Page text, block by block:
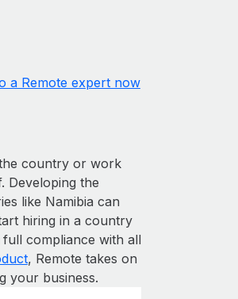
a Remote expert now
country or work
Developing the
like Namibia can
hiring in a country
compliance with all
, Remote takes on
your business.